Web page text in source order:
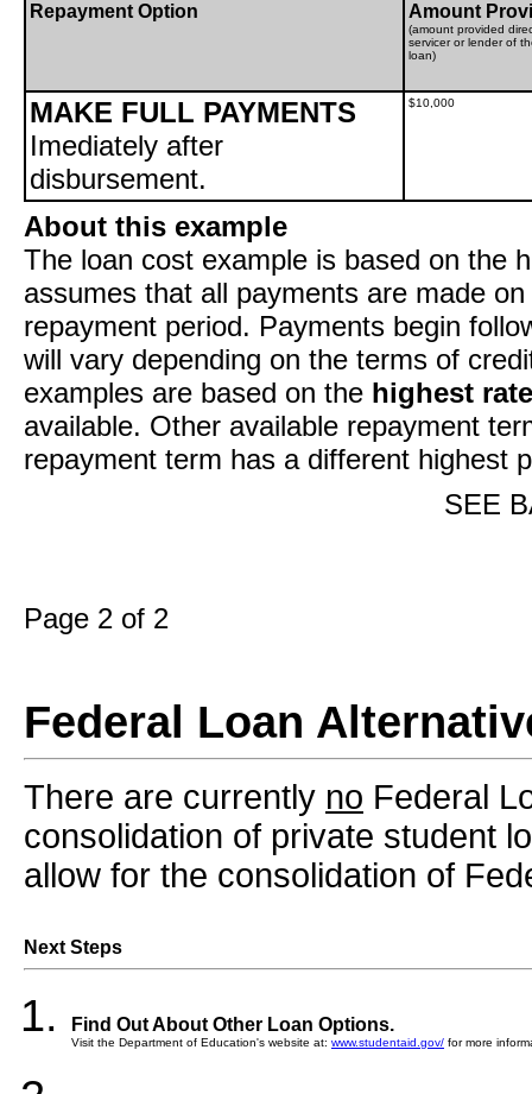
Repayment Option Amount
(amount provided
servicer or lender of
loan)
MAKE FULL PAYMENTS
Imediately after
disbursement.
$10,000
About this example
The loan cost example is based on the
assumes that all payments are made
repayment period. Payments begin
will vary depending on the terms of
examples are based on the highest
available. Other available repayment
repayment term has a different highest
SEE
Page 2 of 2
Federal Loan
There are currently no Federal
consolidation of private student
allow for the consolidation of
Next Steps
Find Out About Other Loan Options.
Visit the Department of Education's website at: www.studentaid.gov/ for more